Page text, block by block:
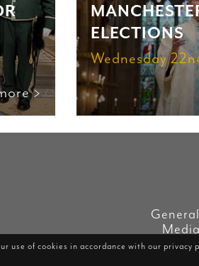
use of cookies in accordance with our privacy
>
ELECTIONS
Wednesday